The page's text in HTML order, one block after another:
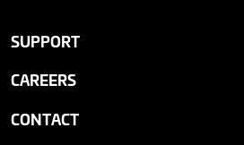
SUPPORT
CAREERS
CONTACT